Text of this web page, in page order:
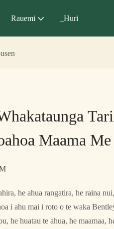
Rauemi _Huri
Maama
he ahua rangatira, he raina
i ahu mai i roto o te waka
he huatau te ahua, he maamaa,